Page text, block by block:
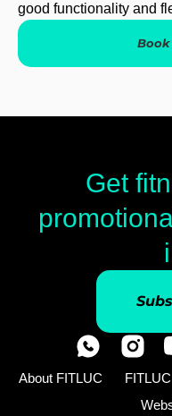
good functionality and
Book
Get
About FITLUC